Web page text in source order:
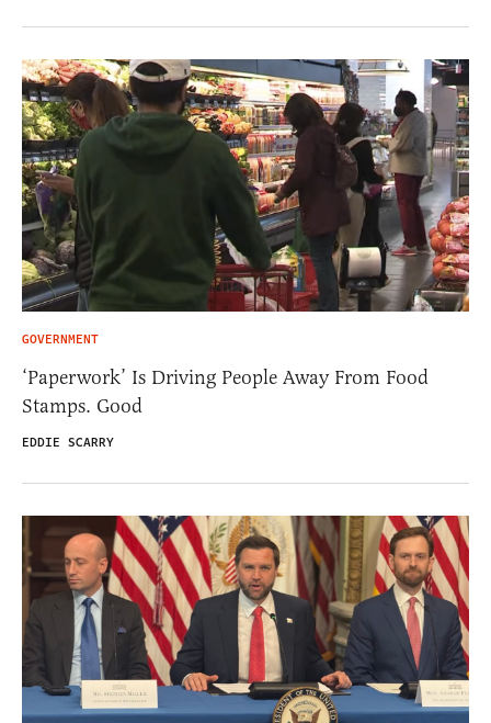
GOVERNMENT
‘Paperwork’ Is Driving People Away From Food
Stamps. Good
EDDIE SCARRY